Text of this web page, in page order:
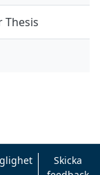
Thesis
Skicka